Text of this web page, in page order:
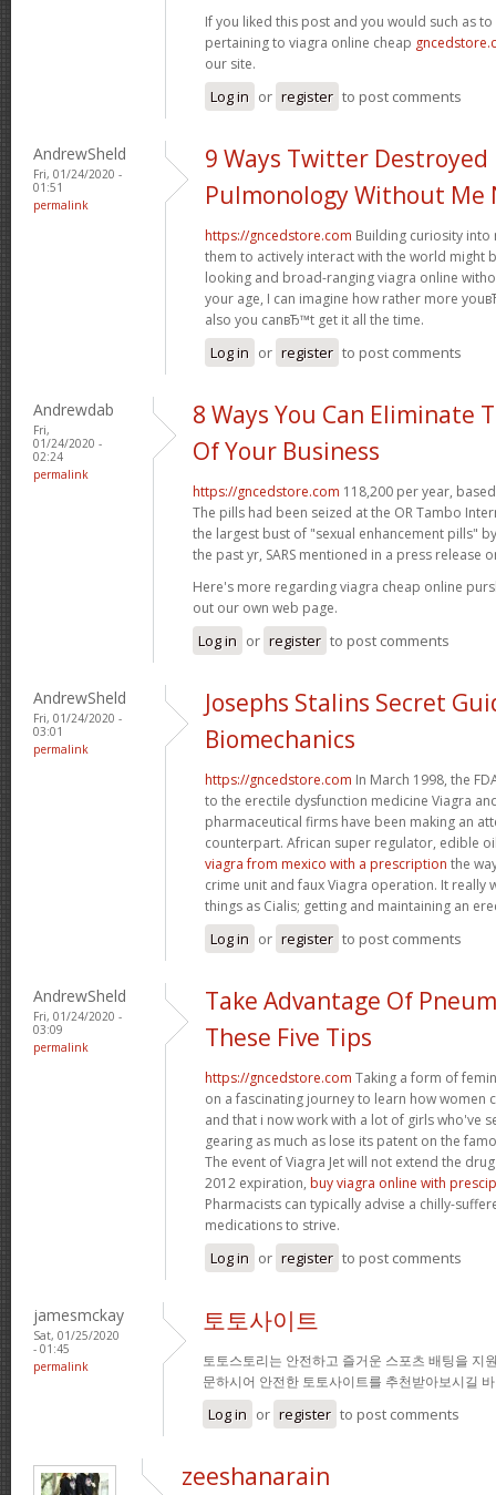
If you liked this post and you would such as
pertaining to viagra online cheap
our site.
Log in or register to post comments
AndrewSheld
Fri, 01/24/2020 -
01:51
permalink
9 Ways Twitter Destroyed
Pulmonology Without Me
https://gncedstore.com Building curiosity into
them to actively interact with the world might
looking and broad-ranging viagra online
your age, I can imagine how rather more
also you canвЂ™t get it all the time.
Log in or register to post comments
Andrewdab
Fri,
01/24/2020 -
02:24
permalink
8 Ways You Can Eliminate
Of Your Business
https://gncedstore.com 118,200 per year,
The pills had been seized at the OR Tambo
the largest bust of "sexual enhancement pills"
the past yr, SARS mentioned in a press release
Here's more regarding viagra cheap online
out our own web page.
Log in or register to post comments
AndrewSheld
Fri, 01/24/2020 -
03:01
permalink
Josephs Stalins Secret
Biomechanics
https://gncedstore.com In March 1998, the
to the erectile dysfunction medicine Viagra
pharmaceutical firms have been making an
counterpart. African super regulator, edible
viagra from mexico with a prescription the
crime unit and faux Viagra operation. It really
things as Cialis; getting and maintaining an
Log in or register to post comments
AndrewSheld
Fri, 01/24/2020 -
03:09
permalink
Take Advantage Of
These Five Tips
https://gncedstore.com Taking a form of
on a fascinating journey to learn how women
and that i now work with a lot of girls who've
gearing as much as lose its patent on the
The event of Viagra Jet will not extend the
2012 expiration, buy viagra online with
Pharmacists can typically advise a chilly-
medications to strive.
Log in or register to post comments
jamesmckay
Sat, 01/25/2020
- 01:45
permalink
토토사이트
토토스토리는 안전하고 즐거운 스포츠 배팅을 지
문하시어 안전한 토토사이트를 추천받아보시길
Log in or register to post comments
zeeshanarain